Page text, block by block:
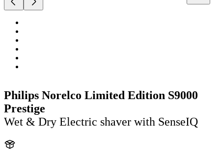
Philips Norelco Limited Edition S9000
Prestige
Wet & Dry Electric shaver with SenseIQ